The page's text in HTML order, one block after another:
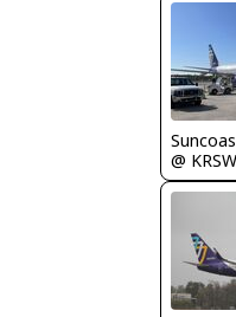
@ KRSW